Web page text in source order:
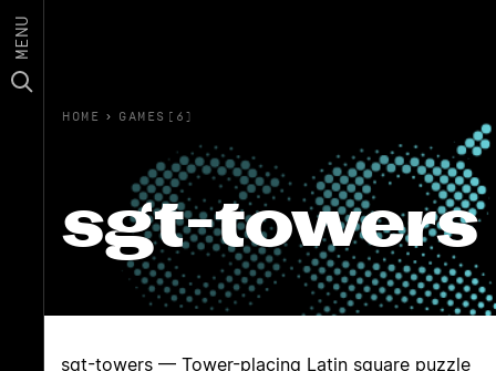
MENU
HOME › GAMES(6)
sgt-towers
sgt-towers — Tower-placing Latin square puzzle